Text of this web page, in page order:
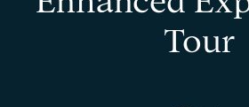
Tour